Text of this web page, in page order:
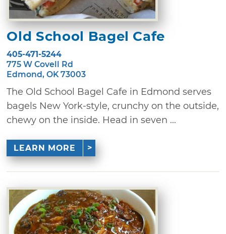
Old School Bagel Cafe
405-471-5244
775 W Covell Rd
Edmond, OK 73003
The Old School Bagel Cafe in Edmond serves
bagels New York-style, crunchy on the outside,
chewy on the inside. Head in seven ...
LEARN MORE